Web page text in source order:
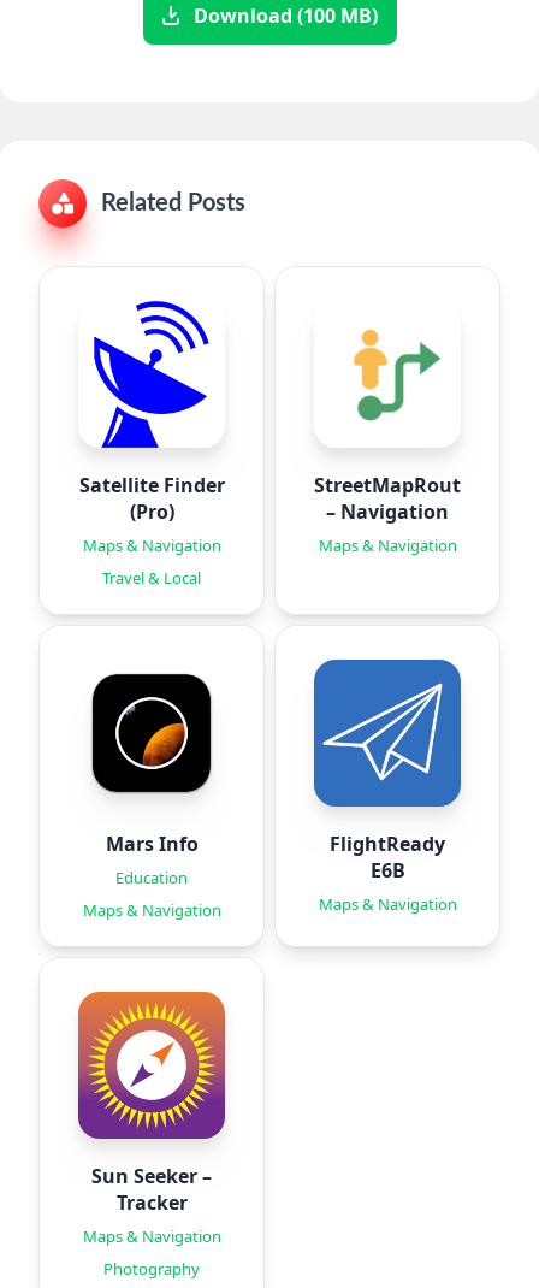
Download (100 MB)
Related Posts
Satellite Finder
(Pro)
Maps & Navigation
Travel & Local
StreetMapRoute
– Navigation
Maps & Navigation
Mars Info
Education
Maps & Navigation
FlightReady
E6B
Maps & Navigation
Sun Seeker –
Tracker
Maps & Navigation
Photography